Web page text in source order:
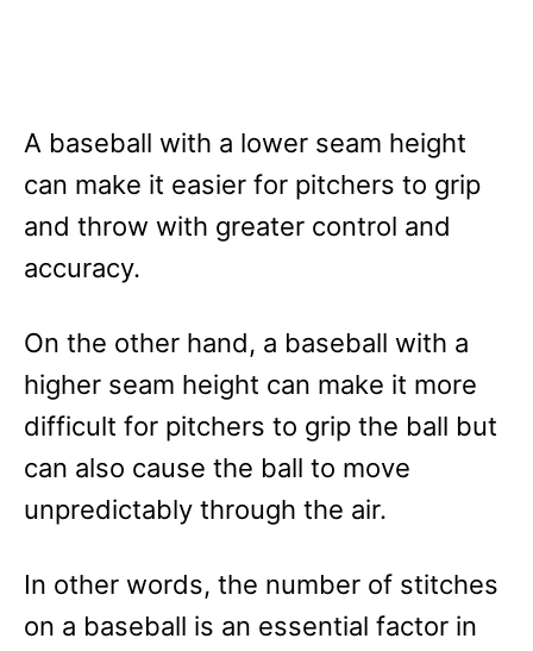
A baseball with a lower seam height
can make it easier for pitchers to grip
and throw with greater control and
accuracy.
On the other hand, a baseball with a
higher seam height can make it more
difficult for pitchers to grip the ball but
can also cause the ball to move
unpredictably through the air.
In other words, the number of stitches
on a baseball is an essential factor in